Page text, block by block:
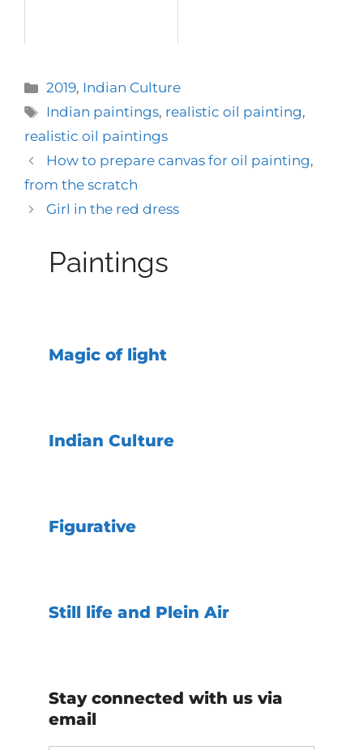
Categories
2019, Indian Culture
Tags
Indian paintings, realistic oil painting,
realistic oil paintings
How to prepare canvas for oil painting,
from the scratch
Girl in the red dress
Paintings
Magic of light
Indian Culture
Figurative
Still life and Plein Air
Stay connected with us via
email